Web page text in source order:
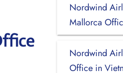
Nordwind
Mallorca
Nordwind
Office in